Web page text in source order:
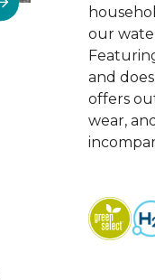
our
and
offers
wear,